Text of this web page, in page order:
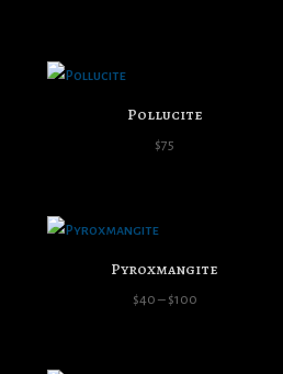
Pollucite
$75
Pyroxmangite
$40 – $100Price